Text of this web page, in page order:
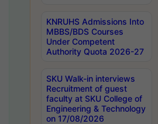
KNRUHS Admissions Into
MBBS/BDS Courses
Under Competent
Authority Quota 2026-27
SKU Walk-in interviews
Recruitment of guest
faculty at SKU College of
Engineering & Technology
on 17/08/2026